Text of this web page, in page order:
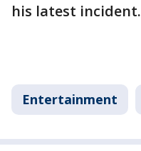
his latest incident.
Entertainment